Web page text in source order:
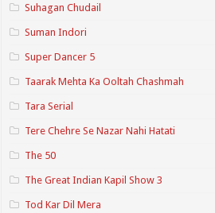
Suhagan Chudail
Suman Indori
Super Dancer 5
Taarak Mehta Ka Ooltah Chashmah
Tara Serial
Tere Chehre Se Nazar Nahi Hatati
The 50
The Great Indian Kapil Show 3
Tod Kar Dil Mera